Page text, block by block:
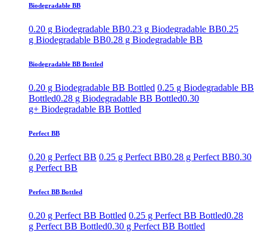
Biodegradable BB
0.20 g Biodegradable BB0.23 g Biodegradable BB0.25
g Biodegradable BB0.28 g Biodegradable BB
Biodegradable BB Bottled
0.20 g Biodegradable BB Bottled 0.25 g Biodegradable BB
Bottled0.28 g Biodegradable BB Bottled0.30
g+ Biodegradable BB Bottled
Perfect BB
0.20 g Perfect BB 0.25 g Perfect BB0.28 g Perfect BB0.30
g Perfect BB
Perfect BB Bottled
0.20 g Perfect BB Bottled 0.25 g Perfect BB Bottled0.28
g Perfect BB Bottled0.30 g Perfect BB Bottled